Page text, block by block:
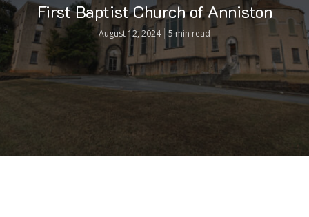
First Baptist Church of Anniston
August 12, 2024 5 min read